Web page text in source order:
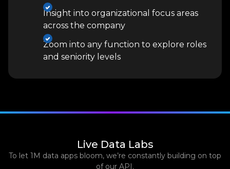
Insight into organizational focus areas
across the company
Zoom into any function to explore roles
and seniority levels
Live Data Labs
To let 1M data apps bloom, we’re constantly building on top
of our API.